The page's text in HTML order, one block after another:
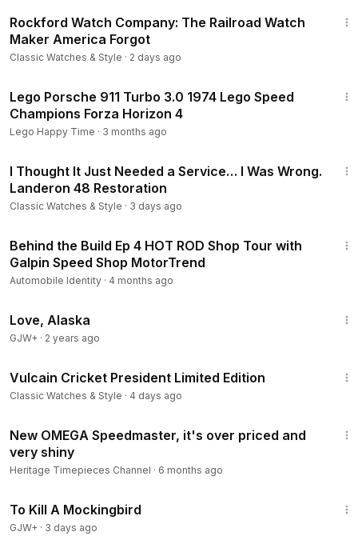
Rockford Watch Company: The Railroad Watch
Maker America Forgot
Classic Watches & Style · 2 days ago
Lego Porsche 911 Turbo 3.0 1974 Lego Speed
Champions Forza Horizon 4
Lego Happy Time · 3 months ago
I Thought It Just Needed a Service… I Was Wrong.
Landeron 48 Restoration
Classic Watches & Style · 3 days ago
Behind the Build Ep 4 HOT ROD Shop Tour with
Galpin Speed Shop MotorTrend
Automobile Identity · 4 months ago
Love, Alaska
GJW+ · 2 years ago
Vulcain Cricket President Limited Edition
Classic Watches & Style · 4 days ago
New OMEGA Speedmaster, it's over priced and
very shiny
Heritage Timepieces Channel · 6 months ago
To Kill A Mockingbird
GJW+ · 3 days ago